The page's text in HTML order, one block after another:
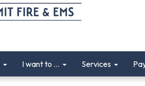
I want to ... Services